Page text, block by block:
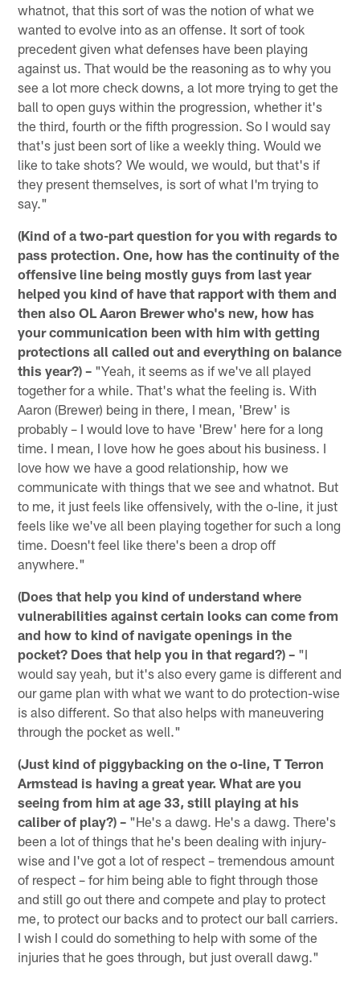
whatnot, that this sort of was the notion of what we
wanted to evolve into as an offense. It sort of took
precedent given what defenses have been playing
against us. That would be the reasoning as to why you
see a lot more check downs, a lot more trying to get the
ball to open guys within the progression, whether it's
the third, fourth or the fifth progression. So I would say
that's just been sort of like a weekly thing. Would we
like to take shots? We would, we would, but that's if
they present themselves, is sort of what I'm trying to
say."
(Kind of a two-part question for you with regards to
pass protection. One, how has the continuity of the
offensive line being mostly guys from last year
helped you kind of have that rapport with them and
then also OL Aaron Brewer who's new, how has
your communication been with him with getting
protections all called out and everything on balance
this year?) – "Yeah, it seems as if we've all played
together for a while. That's what the feeling is. With
Aaron (Brewer) being in there, I mean, 'Brew' is
probably – I would love to have 'Brew' here for a long
time. I mean, I love how he goes about his business. I
love how we have a good relationship, how we
communicate with things that we see and whatnot. But
to me, it just feels like offensively, with the o-line, it just
feels like we've all been playing together for such a long
time. Doesn't feel like there's been a drop off
anywhere."
(Does that help you kind of understand where
vulnerabilities against certain looks can come from
and how to kind of navigate openings in the
pocket? Does that help you in that regard?) – "I
would say yeah, but it's also every game is different and
our game plan with what we want to do protection-wise
is also different. So that also helps with maneuvering
through the pocket as well."
(Just kind of piggybacking on the o-line, T Terron
Armstead is having a great year. What are you
seeing from him at age 33, still playing at his
caliber of play?) – "He's a dawg. He's a dawg. There's
been a lot of things that he's been dealing with injury-
wise and I've got a lot of respect – tremendous amount
of respect – for him being able to fight through those
and still go out there and compete and play to protect
me, to protect our backs and to protect our ball carriers.
I wish I could do something to help with some of the
injuries that he goes through, but just overall dawg."